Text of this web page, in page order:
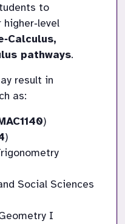
to
pathways.
result in
as:
)
)
Social Sciences
I